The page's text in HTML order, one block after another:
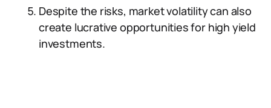
Despite the risks, market volatility can also
create lucrative opportunities for high yield
investments.